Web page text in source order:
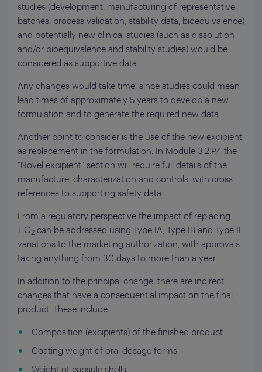
studies (development, manufacturing of representative
batches, process validation, stability data, bioequivalence)
and potentially new clinical studies (such as dissolution
and/or bioequivalence and stability studies) would be
considered as supportive data.
Any changes would take time, since studies could mean
lead times of approximately 5 years to develop a new
formulation and to generate the required new data.
Another point to consider is the use of the new excipient
as replacement in the formulation. In Module 3.2.P.4 the
“Novel excipient” section will require full details of the
manufacture, characterization and controls, with cross
references to supporting safety data.
From a regulatory perspective the impact of replacing
TiO2 can be addressed using Type IA, Type IB and Type II
variations to the marketing authorization, with approvals
taking anything from 30 days to more than a year.
In addition to the principal change, there are indirect
changes that have a consequential impact on the final
product. These include:
Composition (excipients) of the finished product
Coating weight of oral dosage forms
Weight of capsule shells